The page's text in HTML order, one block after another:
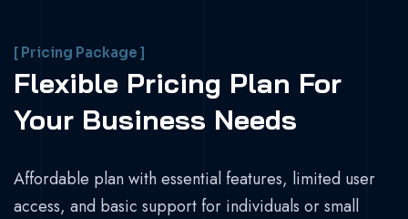
[ Pricing Package ]
Flexible Pricing Plan For
Your Business Needs
Affordable plan with essential features, limited user
access, and basic support for individuals or small